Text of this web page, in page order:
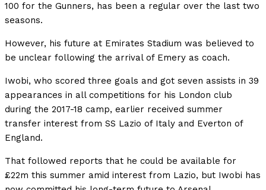
100 for the Gunners, has been a regular over the last two
seasons.
However, his future at Emirates Stadium was believed to
be unclear following the arrival of Emery as coach.
Iwobi, who scored three goals and got seven assists in 39
appearances in all competitions for his London club
during the 2017-18 camp, earlier received summer
transfer interest from SS Lazio of Italy and Everton of
England.
That followed reports that he could be available for
£22m this summer amid interest from Lazio, but Iwobi has